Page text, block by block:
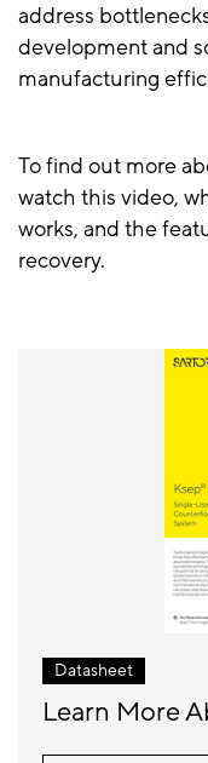
address
development and
manufacturing
To find out more
watch this video,
works, and the
recovery.
Datasheet
Learn More